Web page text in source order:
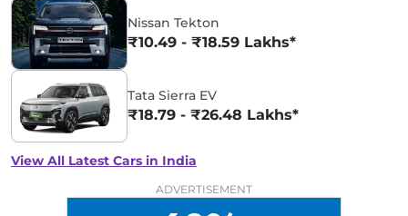
Nissan Tekton
₹10.49 - ₹18.59 Lakhs*
Tata Sierra EV
₹18.79 - ₹26.48 Lakhs*
View All Latest Cars in India
ADVERTISEMENT